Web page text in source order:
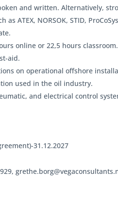
and written. Alternatively,
ATEX, NORSOK, STID,
online or 22,5 hours classroom.
aid.
on operational offshore
used in the oil industry.
and electrical control
31.12.2027